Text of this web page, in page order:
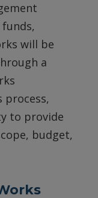
will be
a
process,
to provide
budget,